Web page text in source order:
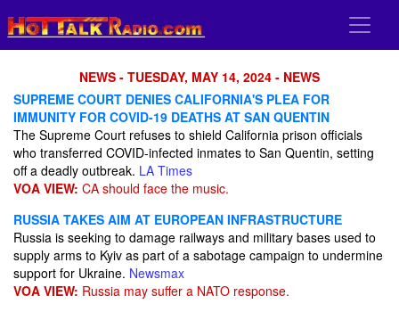
NEWS - TUESDAY, MAY 14, 2024 - NEWS
SUPREME COURT DENIES CALIFORNIA'S PLEA FOR
IMMUNITY FOR COVID-19 DEATHS AT SAN QUENTIN
The Supreme Court refuses to shield California prison officials
who transferred COVID-infected inmates to San Quentin, setting
off a deadly outbreak. LA Times
VOA VIEW: CA should face the music.
RUSSIA TAKES AIM AT EUROPEAN INFRASTRUCTURE
Russia is seeking to damage railways and military bases used to
supply arms to Kyiv as part of a sabotage campaign to undermine
support for Ukraine. Newsmax
VOA VIEW: Russia may suffer a NATO response.